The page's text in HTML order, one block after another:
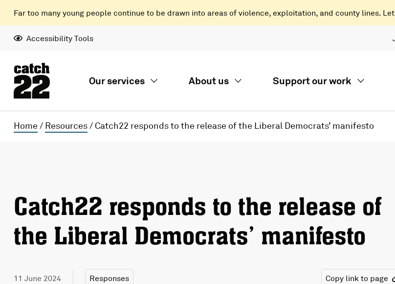
Far too many young people continue to be drawn into areas of violence, exploitation, and county lines.
Accessibility Tools
Our services About us Support our work
Home / Resources/ Catch22 responds to the release of the Liberal Democrats’ manifesto
Catch22 responds to the release of
the Liberal Democrats’ manifesto
11 June 2024 Responses Copy link to page